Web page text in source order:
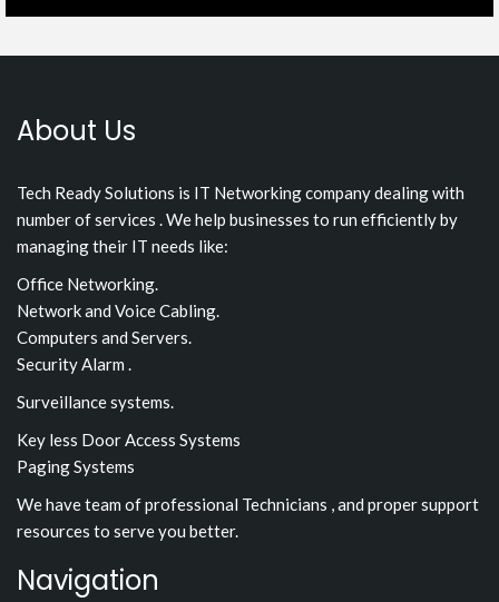
About Us
Tech Ready Solutions is IT Networking company dealing with
number of services . We help businesses to run efficiently by
managing their IT needs like:
Office Networking.
Network and Voice Cabling.
Computers and Servers.
Security Alarm .
Surveillance systems.
Key less Door Access Systems
Paging Systems
We have team of professional Technicians , and proper support
resources to serve you better.
Navigation